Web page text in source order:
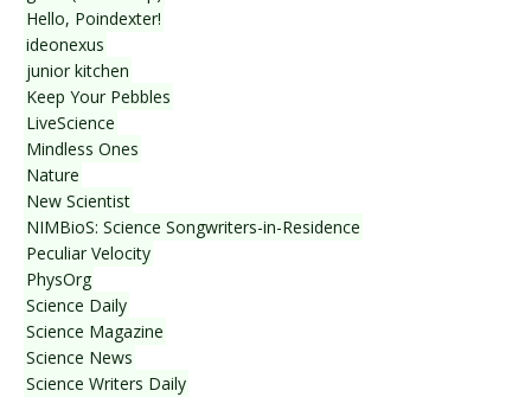
Hello, Poindexter!
ideonexus
junior kitchen
Keep Your Pebbles
LiveScience
Mindless Ones
Nature
New Scientist
NIMBioS: Science Songwriters-in-Residence
Peculiar Velocity
PhysOrg
Science Daily
Science Magazine
Science News
Science Writers Daily